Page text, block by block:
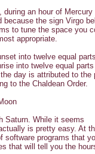
during an hour of Mercury
the sign Virgo
to tune the space you
appropriate.
into twelve equal
into twelve equal
day is attributed to the
to the Chaldean Order.
Saturn. While it seems
is pretty easy. At
software programs that
that will tell you the